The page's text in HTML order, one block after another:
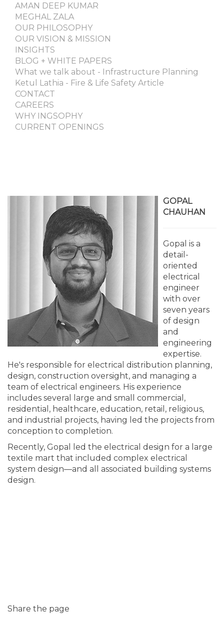
AMAN DEEP KUMAR
MEGHAL ZALA
OUR PHILOSOPHY
OUR VISION & MISSION
INSIGHTS
BLOG + WHITE PAPERS
What we talk about - Infrastructure Planning
Ketul Lathia - Fire & Life Safety Article
CONTACT
CAREERS
WHY INGSOPHY
CURRENT OPENINGS
GOPAL
CHAUHAN
Gopal is a
detail-
oriented
electrical
engineer
with over
seven years
of design
and
engineering
expertise.
He's responsible for electrical distribution planning,
design, construction oversight, and managing a
team of electrical engineers. His experience
includes several large and small commercial,
residential, healthcare, education, retail, religious,
and industrial projects, having led the projects from
conception to completion.
Recently, Gopal led the electrical design for a large
textile mart that included complex electrical
system design—and all associated building systems
design.
Share the page